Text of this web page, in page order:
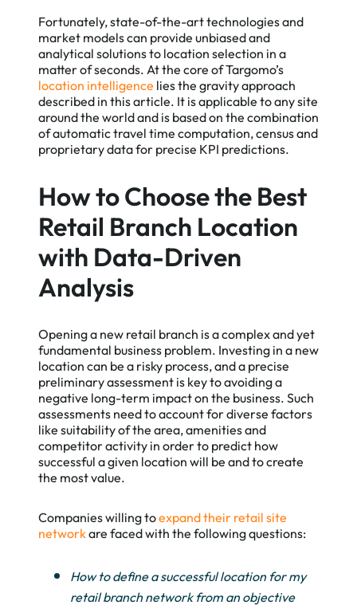
Fortunately, state-of-the-art technologies and
market models can provide unbiased and
analytical solutions to location selection in a
matter of seconds. At the core of Targomo’s
location intelligence lies the gravity approach
described in this article. It is applicable to any site
around the world and is based on the combination
of automatic travel time computation, census and
proprietary data for precise KPI predictions.
How to Choose the Best
Retail Branch Location
with Data-Driven
Analysis
Opening a new retail branch is a complex and yet
fundamental business problem. Investing in a new
location can be a risky process, and a precise
preliminary assessment is key to avoiding a
negative long-term impact on the business. Such
assessments need to account for diverse factors
like suitability of the area, amenities and
competitor activity in order to predict how
successful a given location will be and to create
the most value.
Companies willing toexpand their retail site
networkare faced with the following questions:
How to define a successful location for my
retail branch network from an objective